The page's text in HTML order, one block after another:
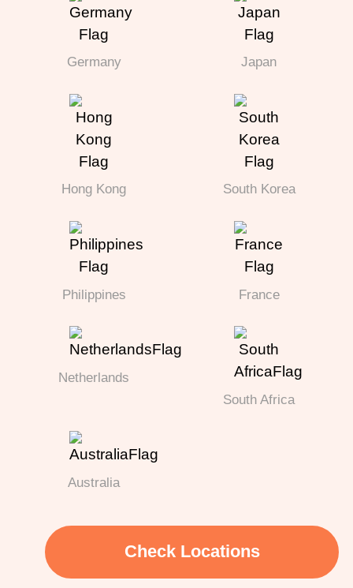
Germany Japan
Hong Kong South Korea
Philippines France
Netherlands
South Africa
Australia
Check Locations